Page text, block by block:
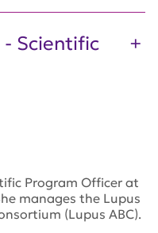
- Scientific
Program Officer at
manages the Lupus
(Lupus ABC).